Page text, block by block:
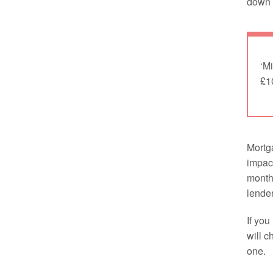
If
will
one.